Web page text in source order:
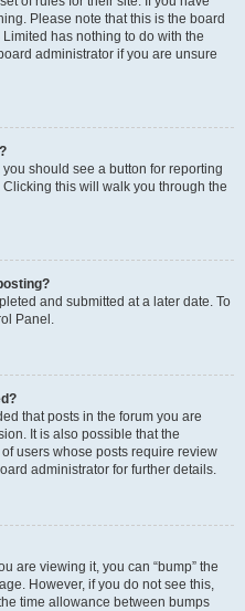
Please note that this is the board
has nothing to do with the
administrator if you are unsure
should see a button for reporting
this will walk you through the
and submitted at a later date. To
Panel.
that posts in the forum you are
It is also possible that the
users whose posts require review
administrator for further details.
are viewing it, you can “bump” the
However, if you do not see this,
time allowance between bumps